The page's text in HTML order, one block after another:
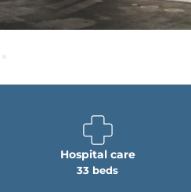
Hospital care
33 beds